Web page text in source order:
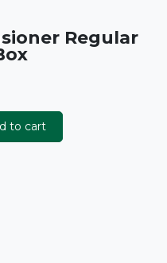
Regular
to cart